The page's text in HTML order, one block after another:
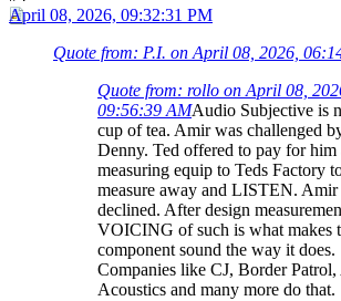
April 08, 2026, 09:32:31 PM
Quote from: P.I. on April 08, 2026,
Quote from: rollo on April 08,
09:56:39 AMAudio Subjective is
cup of tea. Amir was challenged
Denny. Ted offered to pay for him
measuring equip to Teds Factory
measure away and LISTEN. Amir
declined. After design
VOICING of such is what makes
component sound the way it does.
Companies like CJ, Border Patrol,
Acoustics and many more do that.